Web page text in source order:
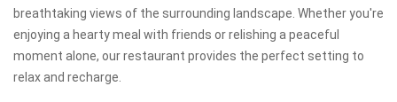
breathtaking views of the surrounding landscape. Whether you're
enjoying a hearty meal with friends or relishing a peaceful
moment alone, our restaurant provides the perfect setting to
relax and recharge.